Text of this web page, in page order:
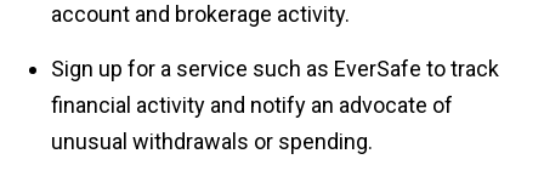
account and brokerage activity.
Sign up for a service such as EverSafe to track
financial activity and notify an advocate of
unusual withdrawals or spending.